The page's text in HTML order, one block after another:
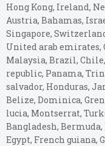
Hong Kong, Ireland,
Austria, Bahamas,
Singapore,
United arab emirates,
Malaysia, Brazil,
republic, Panama,
salvador, Honduras,
Belize, Dominica,
lucia, Montserrat,
Bangladesh,
Egypt, French guiana,